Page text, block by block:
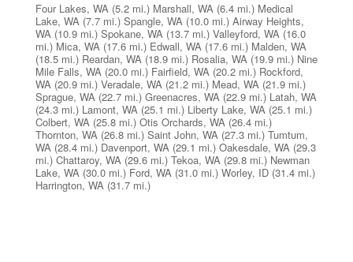
Four Lakes, WA (5.2 mi.) Marshall, WA (6.4 mi.) Medical
Lake, WA (7.7 mi.) Spangle, WA (10.0 mi.) Airway Heights,
WA (10.9 mi.) Spokane, WA (13.7 mi.) Valleyford, WA (16.0
mi.) Mica, WA (17.6 mi.) Edwall, WA (17.6 mi.) Malden, WA
(18.5 mi.) Reardan, WA (18.9 mi.) Rosalia, WA (19.9 mi.) Nine
Mile Falls, WA (20.0 mi.) Fairfield, WA (20.2 mi.) Rockford,
WA (20.9 mi.) Veradale, WA (21.2 mi.) Mead, WA (21.9 mi.)
Sprague, WA (22.7 mi.) Greenacres, WA (22.9 mi.) Latah, WA
(24.3 mi.) Lamont, WA (25.1 mi.) Liberty Lake, WA (25.1 mi.)
Colbert, WA (25.8 mi.) Otis Orchards, WA (26.4 mi.)
Thornton, WA (26.8 mi.) Saint John, WA (27.3 mi.) Tumtum,
WA (28.4 mi.) Davenport, WA (29.1 mi.) Oakesdale, WA (29.3
mi.) Chattaroy, WA (29.6 mi.) Tekoa, WA (29.8 mi.) Newman
Lake, WA (30.0 mi.) Ford, WA (31.0 mi.) Worley, ID (31.4 mi.)
Harrington, WA (31.7 mi.)